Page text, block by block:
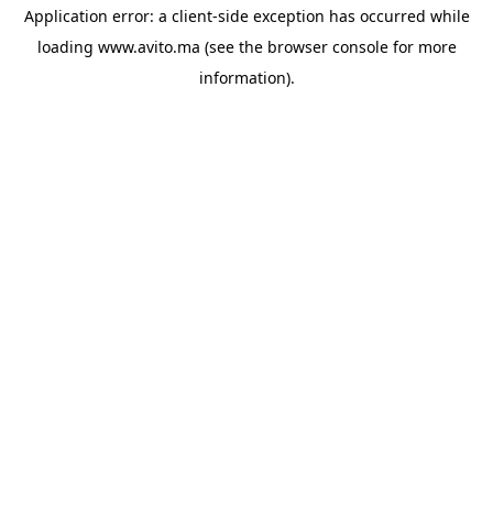
Application error: a client-side exception has occurred while
loading www.avito.ma (see the browser consolefor more
information).